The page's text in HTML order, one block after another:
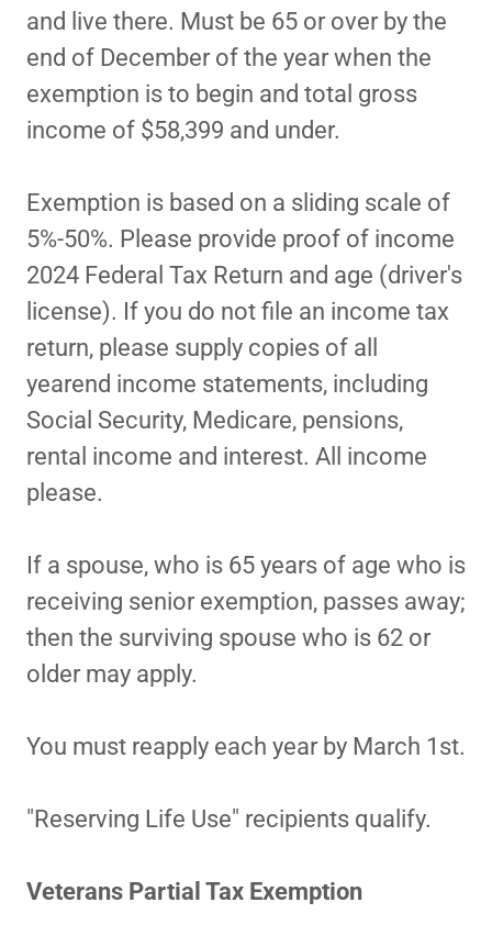
and live there. Must be 65 or over by the
end of December of the year when the
exemption is to begin and total gross
income of $58,399 and under.
Exemption is based on a sliding scale of
5%-50%. Please provide proof of income
2024 Federal Tax Return and age (driver's
license). If you do not file an income tax
return, please supply copies of all
yearend income statements, including
Social Security, Medicare, pensions,
rental income and interest. All income
please.
If a spouse, who is 65 years of age who is
receiving senior exemption, passes away;
then the surviving spouse who is 62 or
older may apply.
You must reapply each year by March 1st.
"Reserving Life Use" recipients qualify.
Veterans Partial Tax Exemption